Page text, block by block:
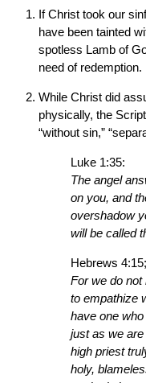
If Christ took our
have been tainted
spotless Lamb of
need of redemption.
While Christ did
physically, the
“without sin,”
Luke 1:35:
The angel
on you, and
overshadow
will be called
Hebrews
For we do not
to empathize
have one
just as we
high priest
holy,